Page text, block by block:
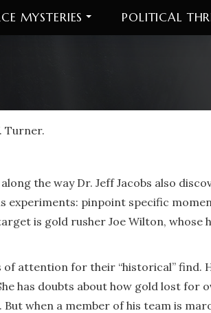
MYSTERIES POLITICAL
Turner.
the way Dr. Jeff Jacobs also
experiments: pinpoint specific
is gold rusher Joe Wilton,
attention for their “historical” find.
has doubts about how gold lost for
when a member of his team is